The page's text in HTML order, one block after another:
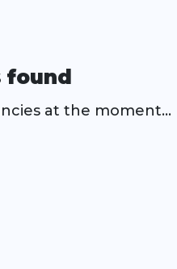
found
at the moment…